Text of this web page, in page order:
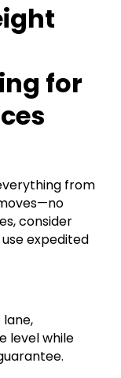
for
from
consider
expedited
level while